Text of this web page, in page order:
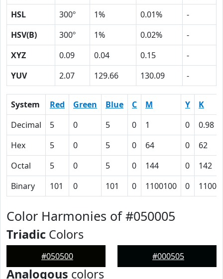
HSL
300º 1% 0.01%
-
HSV(B)
300º 1% 0.02%
-
XYZ
0.09 0.04 0.15
-
YUV
2.07 129.66 130.09 -
System Red Green Blue C M Y
K
Decimal
5 0 5 0 1 0
0.98
Hex
5 0 5 0 64 0
62
Octal
5 0 5 0 144 0
142
Binary
101 0 101 0 1100100 0
Color Harmonies of #050005
Triadic Colors
#050500 #000505
Analogous colors